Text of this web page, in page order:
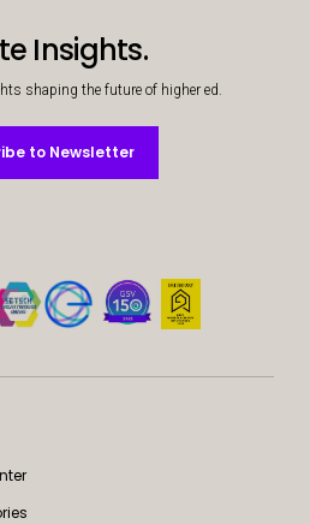
Insights.
shaping the future of higher ed.
to Newsletter
to Newsletter